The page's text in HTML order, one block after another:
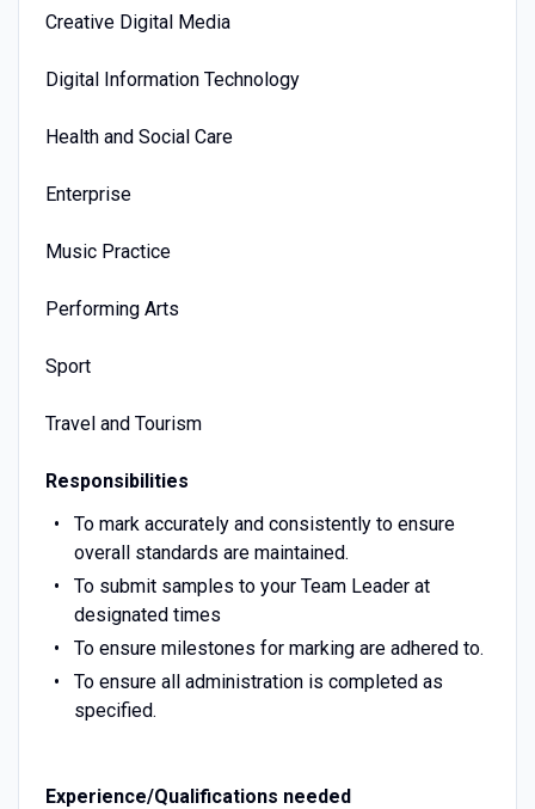
Creative Digital Media
Digital Information Technology
Health and Social Care
Enterprise
Music Practice
Performing Arts
Sport
Travel and Tourism
Responsibilities
To mark accurately and consistently to ensure
overall standards are maintained.
To submit samples to your Team Leader at
designated times
To ensure milestones for marking are adhered to.
To ensure all administration is completed as
specified.
Experience/Qualifications needed